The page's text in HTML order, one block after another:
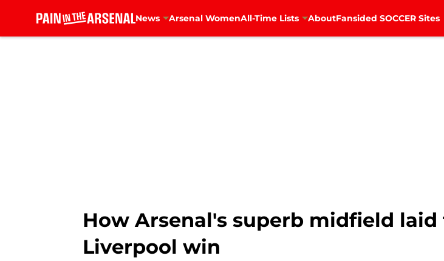
News Arsenal WomenAll-Time Lists AboutFansided SOCCER Sites
How Arsenal's superb midfield
Liverpool win